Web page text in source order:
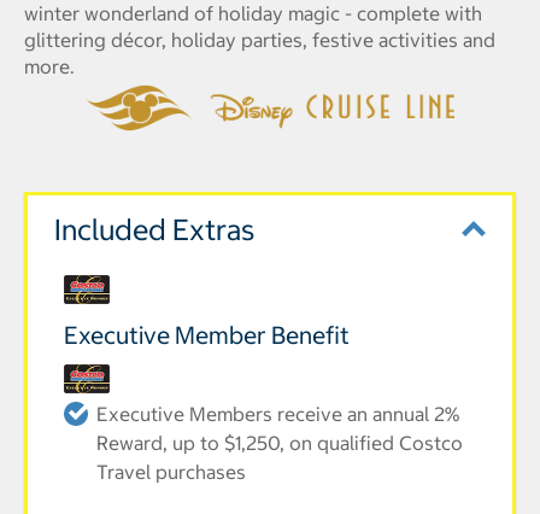
winter wonderland of holiday magic - complete with
glittering décor, holiday parties, festive activities and
more.
Included Extras
Executive Member Benefit
Executive Members receive an annual 2%
Reward, up to $1,250, on qualified Costco
Travel purchases